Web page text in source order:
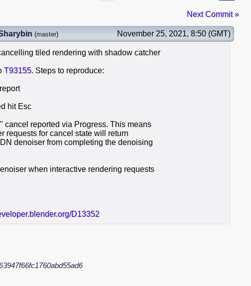
Next Commit »
(master) November 25, 2021, 8:50 (GMT)
tiled rendering with shadow catcher
T93155. Steps to reproduce:
hit Esc
cancel reported via Progress. This means
requests for cancel state will return
denoiser from completing the denoising
when interactive rendering requests
D13352